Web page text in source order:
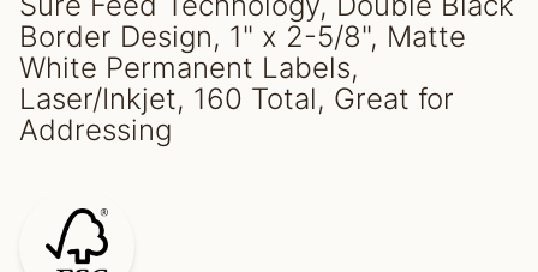
Border Design, 1" x 2-5/8", Matte
White Permanent Labels,
Laser/Inkjet, 160 Total, Great for
Addressing